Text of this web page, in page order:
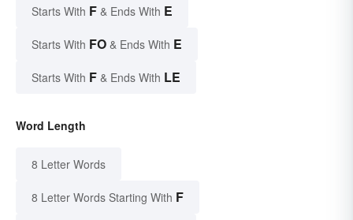
Starts With F & Ends With E
Starts With FO & Ends With E
Starts With F & Ends With LE
Word Length
8 Letter Words
8 Letter Words Starting With F